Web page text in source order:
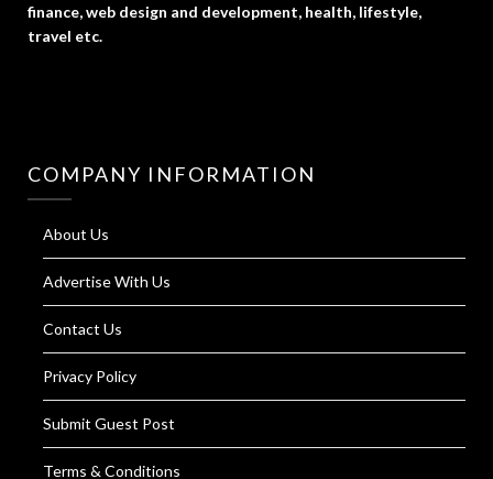
finance, web design and development, health, lifestyle,
travel etc.
COMPANY INFORMATION
About Us
Advertise With Us
Contact Us
Privacy Policy
Submit Guest Post
Terms & Conditions